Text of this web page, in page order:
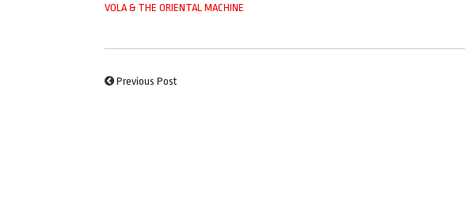
VOLA & THE ORIENTAL MACHINE
Previous Post